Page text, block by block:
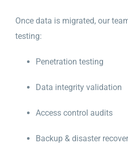
Once data is migrated, our
testing:
Penetration testing
Data integrity validation
Access control audits
Backup & disaster